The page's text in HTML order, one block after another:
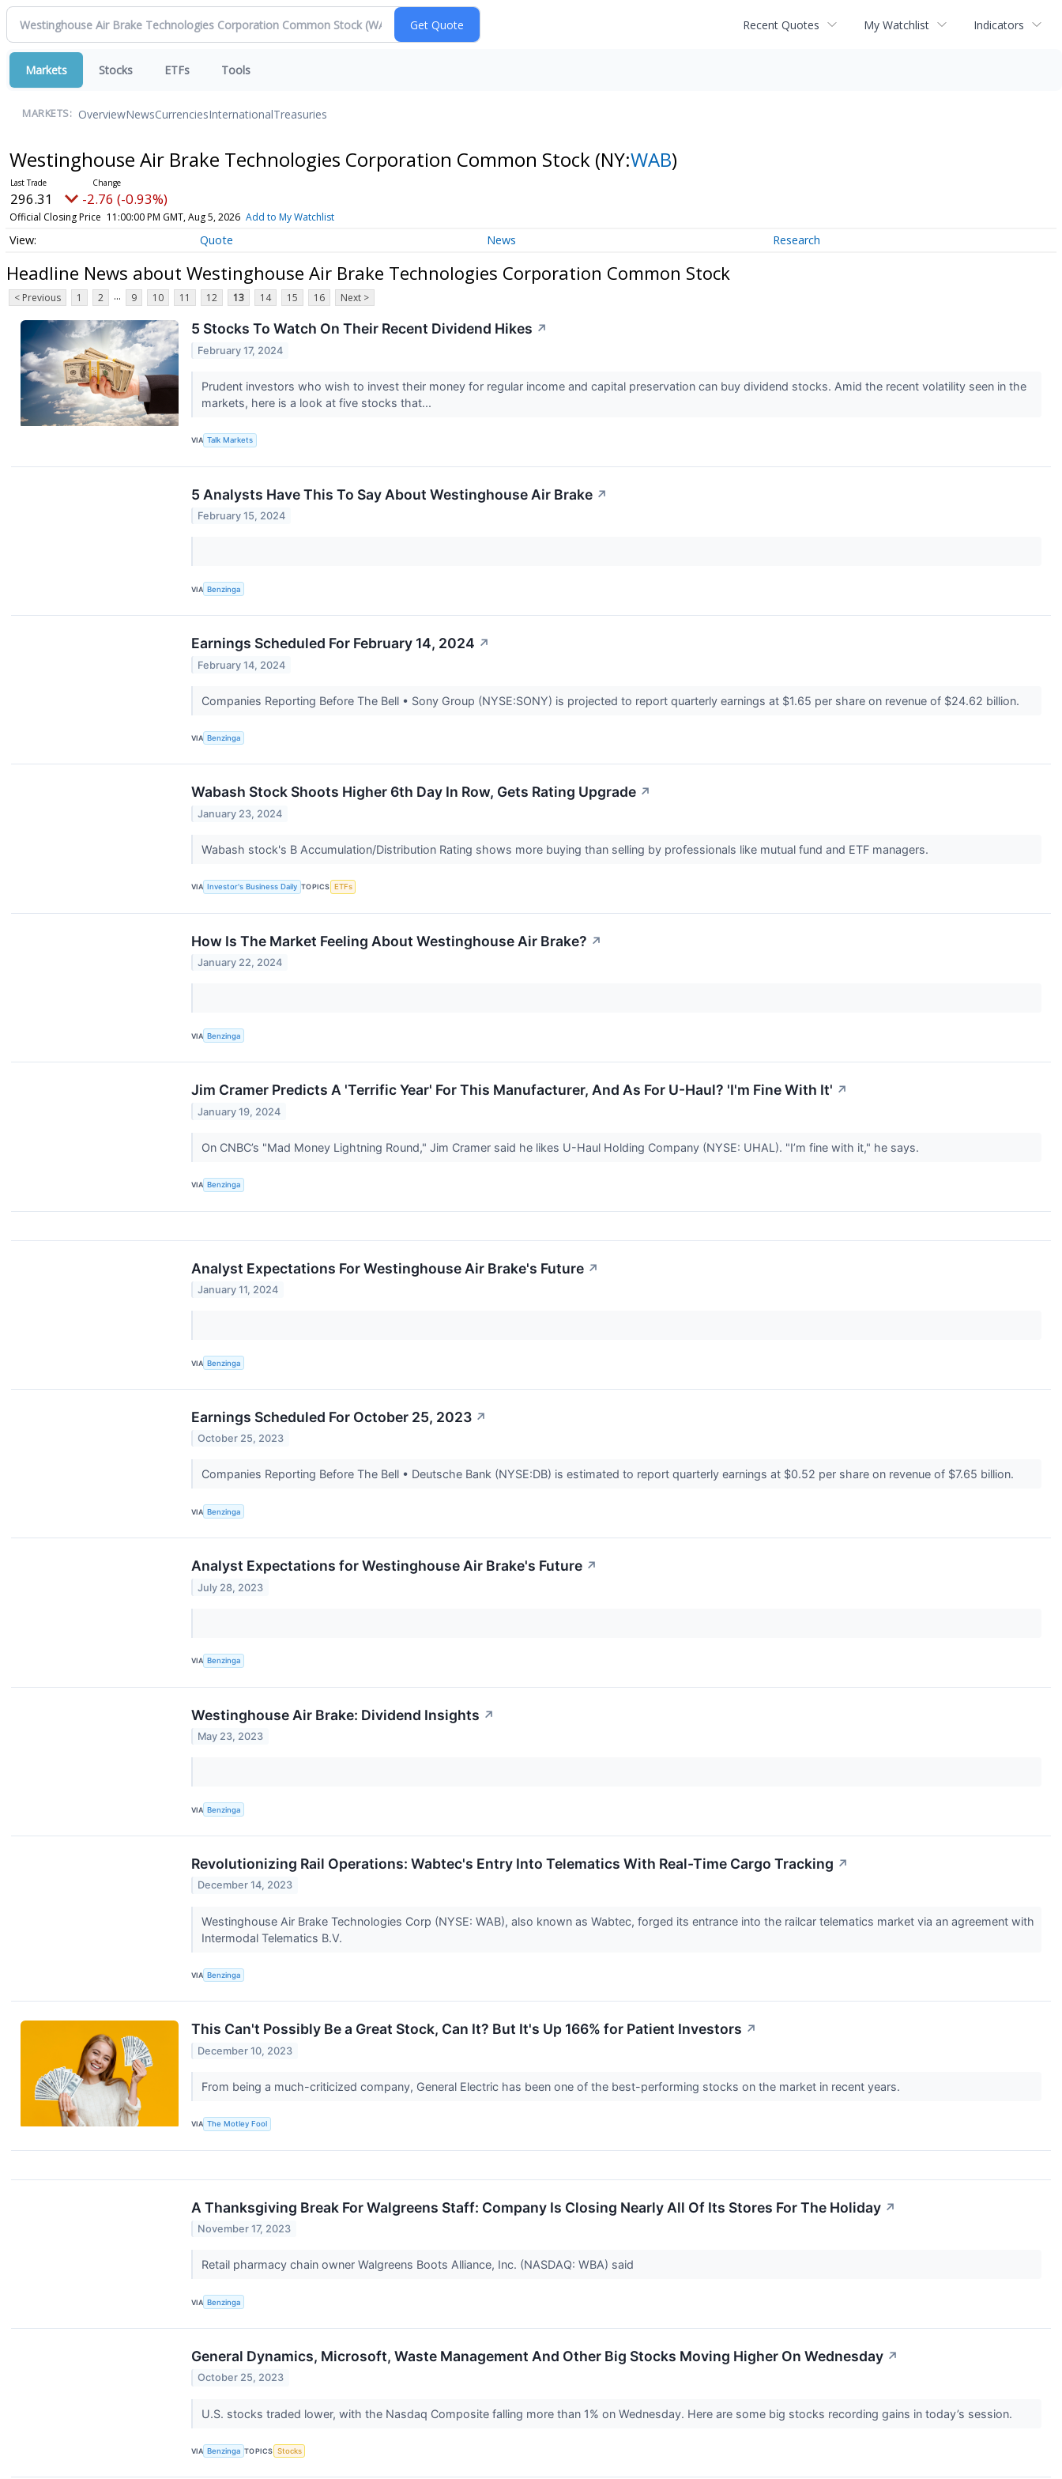
Recent Quotes My Watchlist Indicators
Markets Stocks ETFs Tools
MARKETS: OverviewNewsCurrenciesInternationalTreasuries
Westinghouse Air Brake Technologies Corporation Common Stock (NY:WAB)
296.31 -2.76 (-0.93%)
Official Closing Price 11:00:00 PM GMT, Aug 5, 2026 Add to My Watchlist
Quote News Research
Headline News about Westinghouse Air Brake Technologies Corporation Common Stock
< Previous 1 2 ... 9 10 11 12 13 14 15 16 Next >
5 Stocks To Watch On Their Recent Dividend Hikes ↗
February 17, 2024
Prudent investors who wish to invest their money for regular income and capital preservation can buy dividend stocks. Amid the recent volatility seen in the
markets, here is a look at five stocks that...
VIA Talk Markets
5 Analysts Have This To Say About Westinghouse Air Brake ↗
February 15, 2024
VIA Benzinga
Earnings Scheduled For February 14, 2024 ↗
February 14, 2024
Companies Reporting Before The Bell • Sony Group (NYSE:SONY) is projected to report quarterly earnings at $1.65 per share on revenue of $24.62 billion.
VIA Benzinga
Wabash Stock Shoots Higher 6th Day In Row, Gets Rating Upgrade ↗
January 23, 2024
Wabash stock's B Accumulation/Distribution Rating shows more buying than selling by professionals like mutual fund and ETF managers.
VIA Investor's Business Daily TOPICS ETFs
How Is The Market Feeling About Westinghouse Air Brake? ↗
January 22, 2024
VIA Benzinga
Jim Cramer Predicts A 'Terrific Year' For This Manufacturer, And As For U-Haul? 'I'm Fine With It' ↗
January 19, 2024
On CNBC’s "Mad Money Lightning Round," Jim Cramer said he likes U-Haul Holding Company (NYSE: UHAL). "I’m fine with it," he says.
VIA Benzinga
Analyst Expectations For Westinghouse Air Brake's Future ↗
January 11, 2024
VIA Benzinga
Earnings Scheduled For October 25, 2023 ↗
October 25, 2023
Companies Reporting Before The Bell • Deutsche Bank (NYSE:DB) is estimated to report quarterly earnings at $0.52 per share on revenue of $7.65 billion.
VIA Benzinga
Analyst Expectations for Westinghouse Air Brake's Future ↗
July 28, 2023
VIA Benzinga
Westinghouse Air Brake: Dividend Insights ↗
May 23, 2023
VIA Benzinga
Revolutionizing Rail Operations: Wabtec's Entry Into Telematics With Real-Time Cargo Tracking ↗
December 14, 2023
Westinghouse Air Brake Technologies Corp (NYSE: WAB), also known as Wabtec, forged its entrance into the railcar telematics market via an agreement with
Intermodal Telematics B.V.
VIA Benzinga
This Can't Possibly Be a Great Stock, Can It? But It's Up 166% for Patient Investors ↗
December 10, 2023
From being a much-criticized company, General Electric has been one of the best-performing stocks on the market in recent years.
VIA The Motley Fool
A Thanksgiving Break For Walgreens Staff: Company Is Closing Nearly All Of Its Stores For The Holiday ↗
November 17, 2023
Retail pharmacy chain owner Walgreens Boots Alliance, Inc. (NASDAQ: WBA) said
VIA Benzinga
General Dynamics, Microsoft, Waste Management And Other Big Stocks Moving Higher On Wednesday ↗
October 25, 2023
U.S. stocks traded lower, with the Nasdaq Composite falling more than 1% on Wednesday. Here are some big stocks recording gains in today’s session.
VIA Benzinga TOPICS Stocks